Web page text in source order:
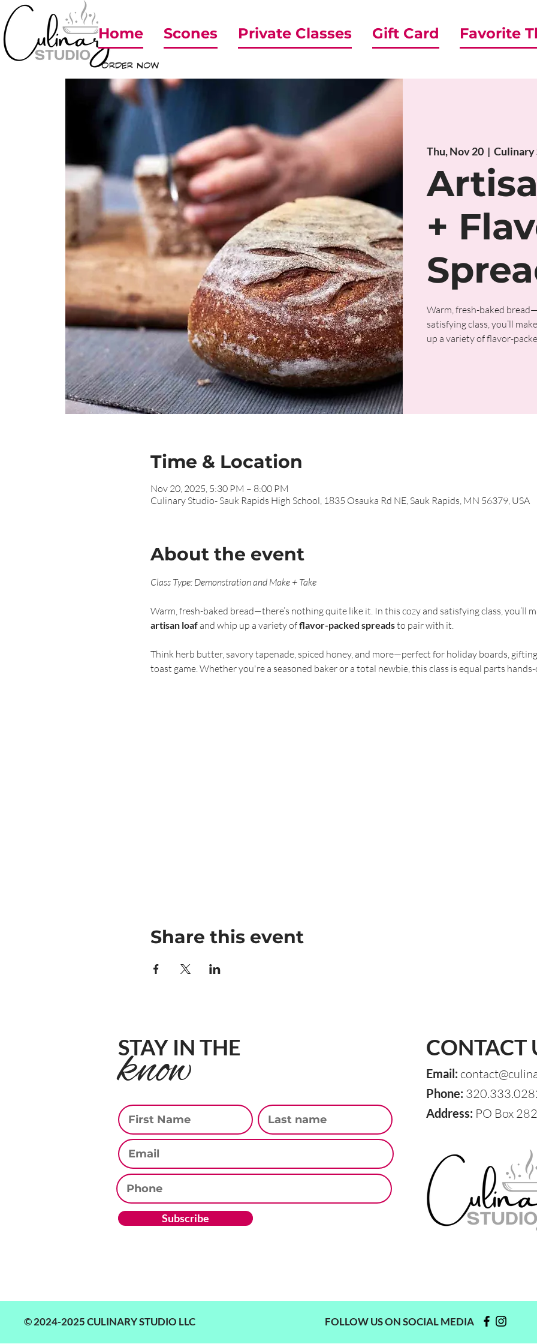
Home Scones Private Classes Gift Card Favorite
ORDER NOW
Thu, Nov 20
  |
Culinary
+
Warm, fresh-baked
satisfying class, you’ll
up a variety of flavor-
Time & Location
Nov 20, 2025, 5:30 PM – 8:00 PM
Culinary Studio- Sauk Rapids High School, 1835 Osauka Rd NE, Sauk Rapids, MN 56379, USA
About the event
Class Type: Demonstration and Make + Take
Warm, fresh-baked bread—there’s nothing quite like it. In this cozy and satisfying class, you’ll
artisan loaf and whip up a variety of flavor-packed spreads to pair with it.
Think herb butter, savory tapenade, spiced honey, and more—perfect for holiday boards,
toast game. Whether you're a seasoned baker or a total newbie, this class is equal parts
Share this event
STAY IN THE
know
Phone
Email
Subscribe
CONTACT
Email:
Phone:
Address: PO Box
© 2024-2025 CULINARY STUDIO LLC FOLLOW US ON SOCIAL MEDIA